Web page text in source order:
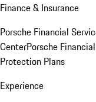
Finance & Insurance
Porsche Financial
CenterPorsche
Protection Plans
Experience